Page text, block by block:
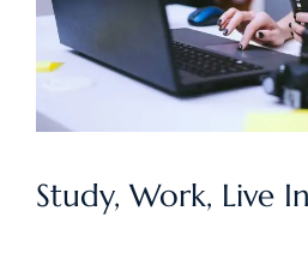
Study, Work, Live